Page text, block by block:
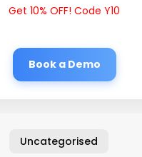
Get 10% OFF! Code Y10
Book a Demo
Uncategorised